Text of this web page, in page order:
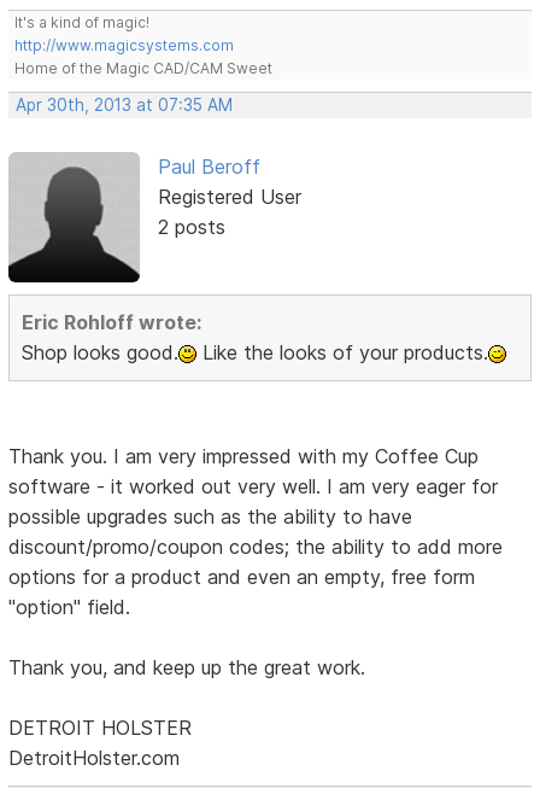
It's a kind of magic!
http://www.magicsystems.com
Home of the Magic CAD/CAM Sweet
Apr 30th, 2013 at 07:35 AM
Paul Beroff
Registered User
2 posts
Eric Rohloff wrote:
Shop looks good.
Like the looks of your products.
Thank you. I am very impressed with my Coffee Cup
software - it worked out very well. I am very eager for
possible upgrades such as the ability to have
discount/promo/coupon codes; the ability to add more
options for a product and even an empty, free form
"option" field.
Thank you, and keep up the great work.
DETROIT HOLSTER
DetroitHolster.com